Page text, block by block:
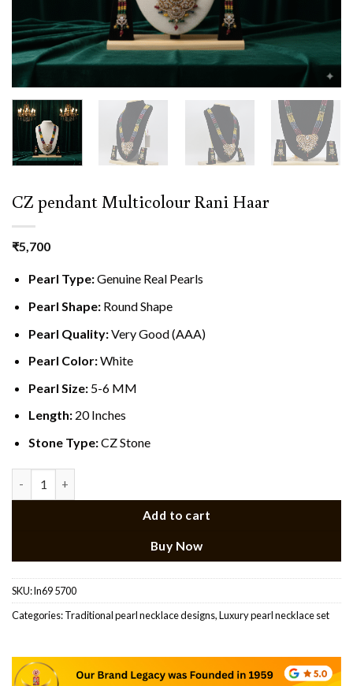
CZ pendant Multicolour Rani Haar
₹5,700
Pearl Type:Genuine Real Pearls
Pearl Shape: Round Shape
Pearl Quality:Very Good (AAA)
Pearl Color:White
Pearl Size:5-6 MM
Length: 20 Inches
Stone Type:CZ Stone
Add to cart
Buy Now
SKU:ln69 5700
Categories:Traditional pearl necklace designs​,Luxury pearl necklace set